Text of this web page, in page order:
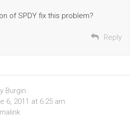
of SPDY fix this problem?
Reply
Burgin
6, 2011 at 6:25 am